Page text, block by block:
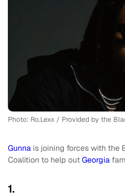
Photo: Ro.Lexx / Provided by the
Gunna is joining forces with the
Coalition to help outGeorgia
1.